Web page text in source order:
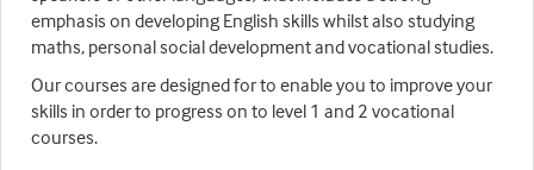
emphasis on developing English skills whilst also studying
maths, personal social development and vocational studies.
Our courses are designed for to enable you to improve your
skills in order to progress on to level 1 and 2 vocational
courses.